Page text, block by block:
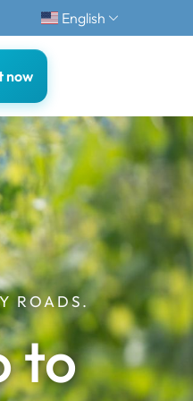
English
now
ROADS.
to